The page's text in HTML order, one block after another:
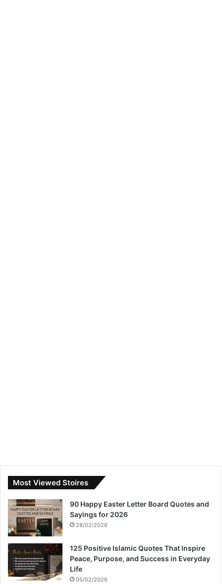
Most Viewed Stoires
90 Happy Easter Letter Board Quotes and
Sayings for 2026
28/02/2026
125 Positive Islamic Quotes That Inspire
Peace, Purpose, and Success in Everyday
Life
05/02/2026